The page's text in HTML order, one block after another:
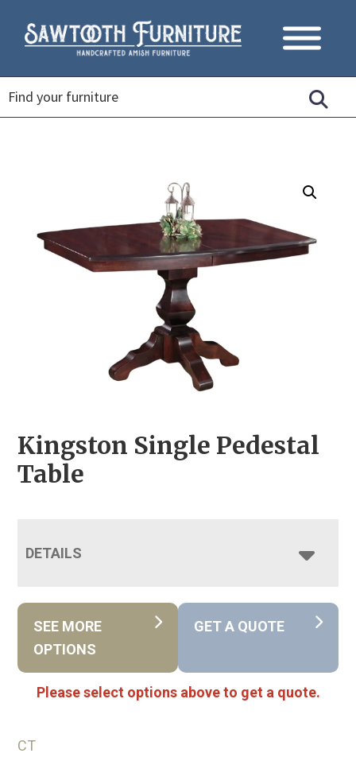
Kingston Single Pedestal
Table
DETAILS
SEE MORE
OPTIONS
GET A QUOTE
Please select options above to get a quote.
CT